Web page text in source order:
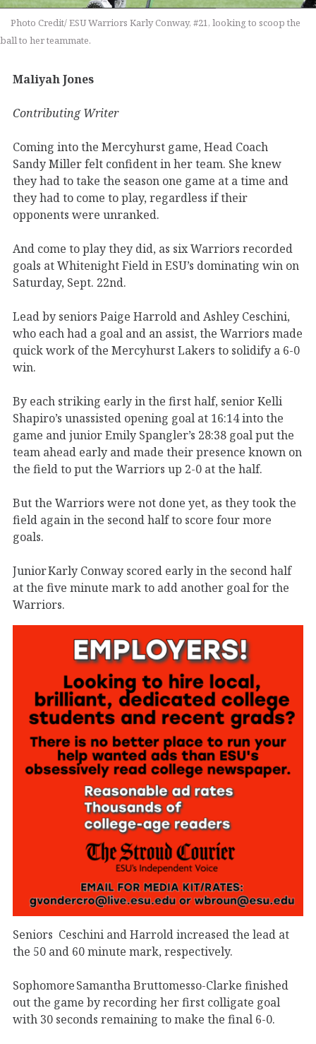
Photo Credit/ ESU Warriors Karly Conway, #21, looking to scoop the
ball to her teammate.
Maliyah Jones
Contributing Writer
Coming into the Mercyhurst game, Head Coach
Sandy Miller felt confident in her team. She knew
they had to take the season one game at a time and
they had to come to play, regardless if their
opponents were unranked.
And come to play they did, as six Warriors recorded
goals at Whitenight Field in ESU’s dominating win on
Saturday, Sept. 22nd.
Lead by seniors Paige Harrold and Ashley Ceschini,
who each had a goal and an assist, the Warriors made
quick work of the Mercyhurst Lakers to solidify a 6-0
win.
By each striking early in the first half, senior Kelli
Shapiro’s unassisted opening goal at 16:14 into the
game and junior Emily Spangler’s 28:38 goal put the
team ahead early and made their presence known on
the field to put the Warriors up 2-0 at the half.
But the Warriors were not done yet, as they took the
field again in the second half to score four more
goals.
Junior Karly Conway scored early in the second half
at the five minute mark to add another goal for the
Warriors.
Seniors Ceschini and Harrold increased the lead at
the 50 and 60 minute mark, respectively.
Sophomore Samantha Bruttomesso-Clarke finished
out the game by recording her first colligate goal
with 30 seconds remaining to make the final 6-0.